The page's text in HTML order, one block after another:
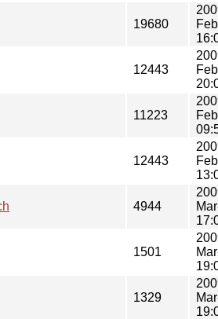
19680
12443
11223
12443
4944
1501
1329